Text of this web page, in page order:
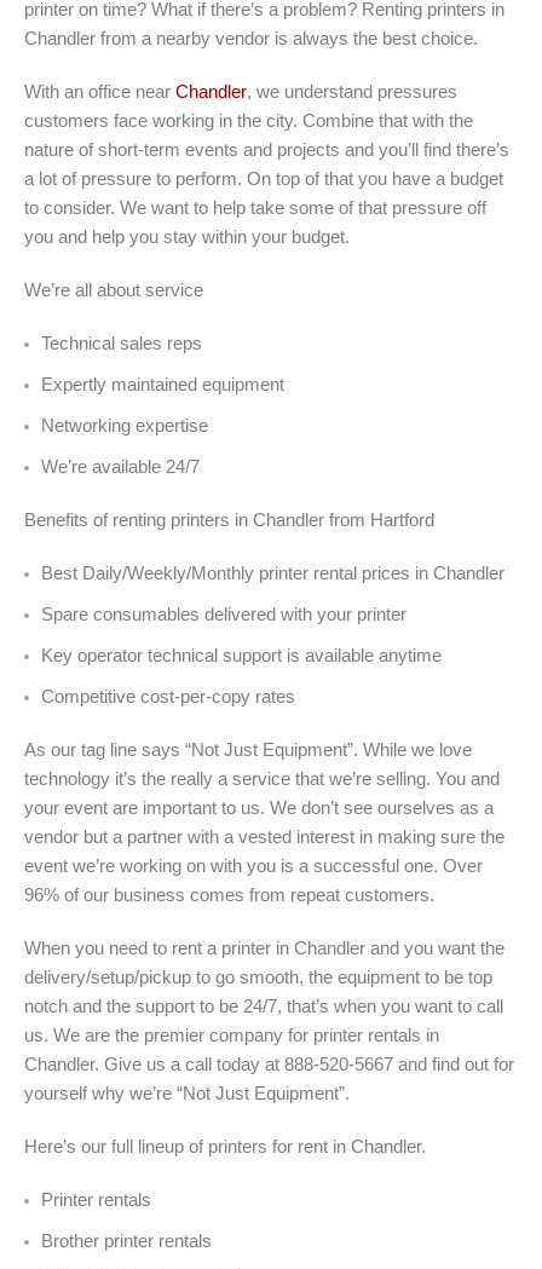
printer on time? What if there’s a problem? Renting printers in
Chandler from a nearby vendor is always the best choice.
With an office near Chandler, we understand pressures
customers face working in the city. Combine that with the
nature of short-term events and projects and you’ll find there’s
a lot of pressure to perform. On top of that you have a budget
to consider. We want to help take some of that pressure off
you and help you stay within your budget.
We’re all about service
Technical sales reps
Expertly maintained equipment
Networking expertise
We’re available 24/7
Benefits of renting printers in Chandler from Hartford
Best Daily/Weekly/Monthly printer rental prices in Chandler
Spare consumables delivered with your printer
Key operator technical support is available anytime
Competitive cost-per-copy rates
As our tag line says “Not Just Equipment”. While we love
technology it’s the really a service that we’re selling. You and
your event are important to us. We don’t see ourselves as a
vendor but a partner with a vested interest in making sure the
event we’re working on with you is a successful one. Over
96% of our business comes from repeat customers.
When you need to rent a printer in Chandler and you want the
delivery/setup/pickup to go smooth, the equipment to be top
notch and the support to be 24/7, that’s when you want to call
us. We are the premier company for printer rentals in
Chandler. Give us a call today at 888-520-5667 and find out for
yourself why we’re “Not Just Equipment”.
Here’s our full lineup of printers for rent in Chandler.
Printer rentals
Brother printer rentals